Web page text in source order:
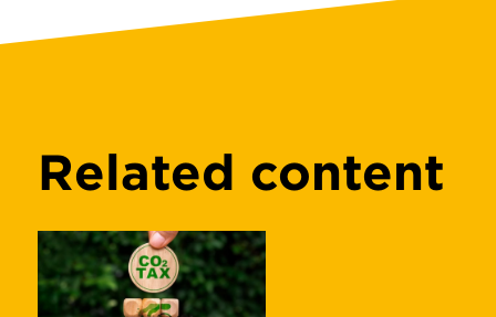
Related content